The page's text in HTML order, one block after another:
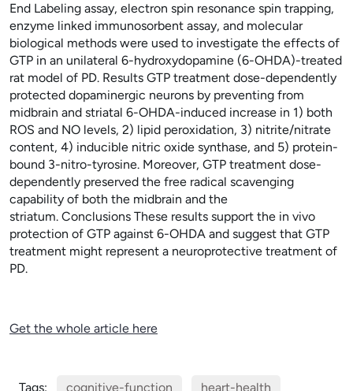
End Labeling assay, electron spin resonance spin trapping,
enzyme linked immunosorbent assay, and molecular
biological methods were used to investigate the effects of
GTP in an unilateral 6-hydroxydopamine (6-OHDA)-treated
rat model of PD. Results GTP treatment dose-dependently
protected dopaminergic neurons by preventing from
midbrain and striatal 6-OHDA-induced increase in 1) both
ROS and NO levels, 2) lipid peroxidation, 3) nitrite/nitrate
content, 4) inducible nitric oxide synthase, and 5) protein-
bound 3-nitro-tyrosine. Moreover, GTP treatment dose-
dependently preserved the free radical scavenging
capability of both the midbrain and the
striatum. Conclusions These results support the in vivo
protection of GTP against 6-OHDA and suggest that GTP
treatment might represent a neuroprotective treatment of
PD.
Get the whole article here
Tags: cognitive-function
heart-health